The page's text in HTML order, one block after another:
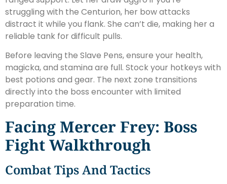
struggling with the Centurion, her bow attacks
distract it while you flank. She can’t die, making her a
reliable tank for difficult pulls.
Before leaving the Slave Pens, ensure your health,
magicka, and stamina are full. Stock your hotkeys with
best potions and gear. The next zone transitions
directly into the boss encounter with limited
preparation time.
Facing Mercer Frey: Boss
Fight Walkthrough
Combat Tips And Tactics